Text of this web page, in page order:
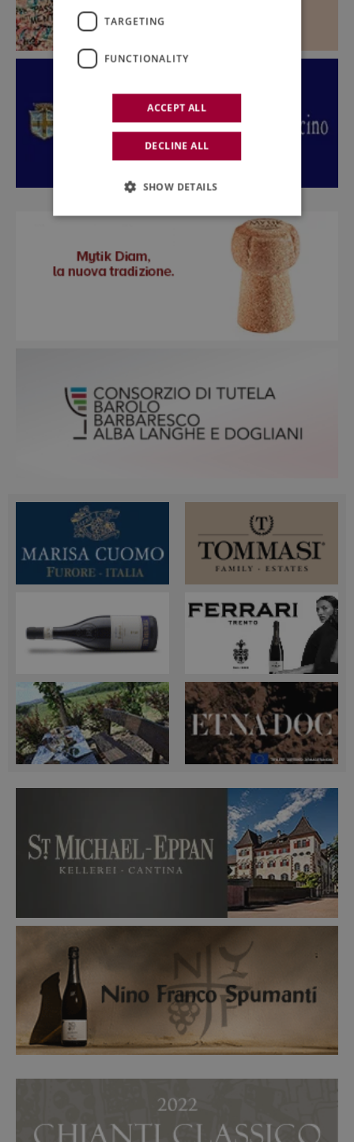
TARGETING
FUNCTIONALITY
ACCEPT ALL
DECLINE ALL
SHOW DETAILS